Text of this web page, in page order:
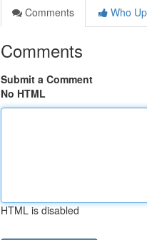
Comments
Who
Comments
Submit a Comment
No HTML
HTML is disabled